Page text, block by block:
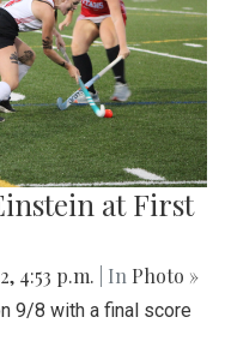
at First
4:53 p.m. | In Photo »
9/8 with a final score